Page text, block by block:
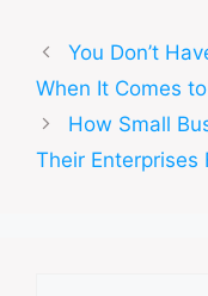
You Don’t
When It Comes
How Small
Their Enterprises